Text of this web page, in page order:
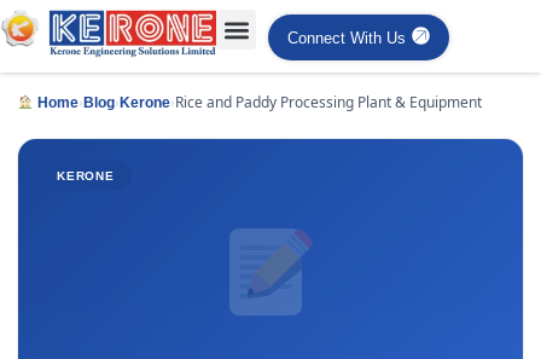
Connect With Us
Home› Blog› Kerone›Rice and Paddy Processing Plant & Equipment
KERONE